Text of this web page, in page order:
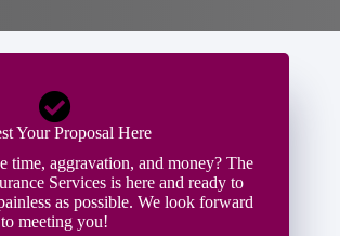
Your Proposal Here
time, aggravation, and money? The
Services is here and ready to
as possible. We look forward
to meeting you!